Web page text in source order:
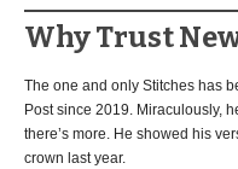
Why Trust
The one and only Stitches has
Post since 2019. Miraculously,
there’s more. He showed his
crown last year.